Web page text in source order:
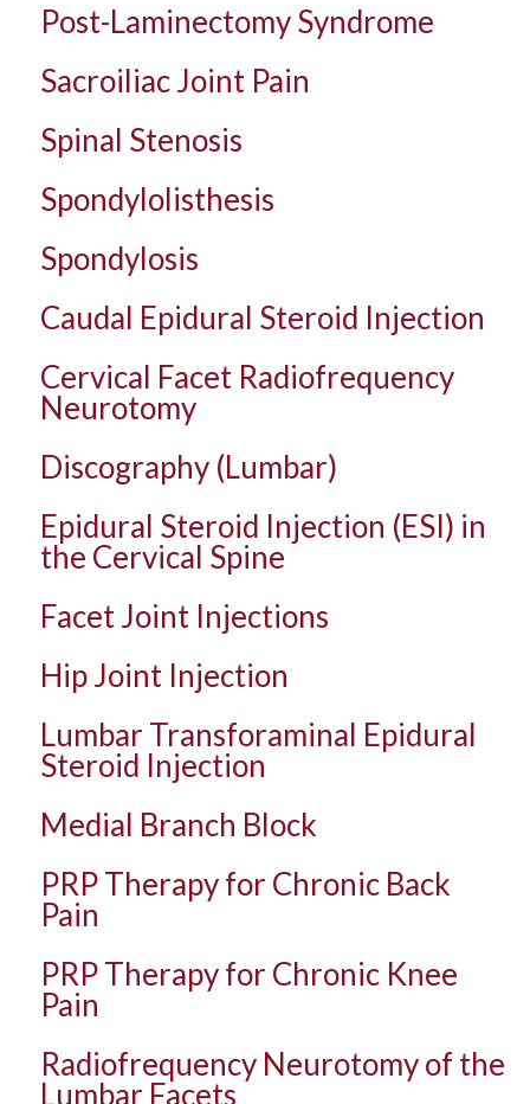
Post-Laminectomy Syndrome
Sacroiliac Joint Pain
Spinal Stenosis
Spondylolisthesis
Spondylosis
Caudal Epidural Steroid Injection
Cervical Facet Radiofrequency
Neurotomy
Discography (Lumbar)
Epidural Steroid Injection (ESI) in
the Cervical Spine
Facet Joint Injections
Hip Joint Injection
Lumbar Transforaminal Epidural
Steroid Injection
Medial Branch Block
PRP Therapy for Chronic Back
Pain
PRP Therapy for Chronic Knee
Pain
Radiofrequency Neurotomy of the
Lumbar Facets